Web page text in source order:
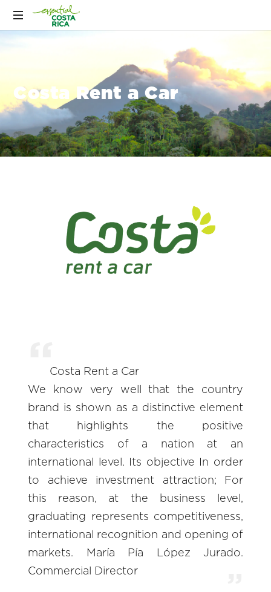
Costa Rent a Car
Costa Rent a Car
We know very well that the country
brand is shown as a distinctive element
that highlights the positive
characteristics of a nation at an
international level. Its objective In order
to achieve investment attraction; For
this reason, at the business level,
graduating represents competitiveness,
international recognition and opening of
markets. María Pía López Jurado.
Commercial Director